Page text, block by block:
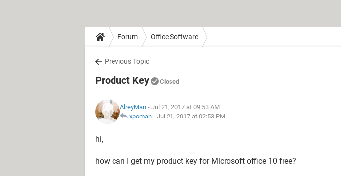
Forum Office Software
Previous Topic
Product Key Closed
AlreyMan - Jul 21, 2017 at 09:53 AM
xpcman - Jul 21, 2017 at 02:53 PM
hi,
how can I get my product key for Microsoft office 10 free?